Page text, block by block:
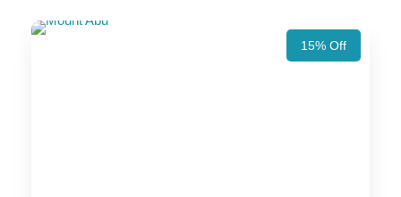
15% Off